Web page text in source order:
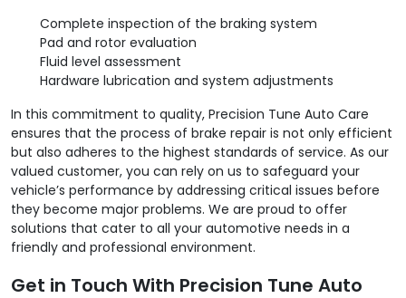
Complete inspection of the braking system
Pad and rotor evaluation
Fluid level assessment
Hardware lubrication and system adjustments
In this commitment to quality, Precision Tune Auto Care
ensures that the process of brake repair is not only efficient
but also adheres to the highest standards of service. As our
valued customer, you can rely on us to safeguard your
vehicle’s performance by addressing critical issues before
they become major problems. We are proud to offer
solutions that cater to all your automotive needs in a
friendly and professional environment.
Get in Touch With Precision Tune Auto